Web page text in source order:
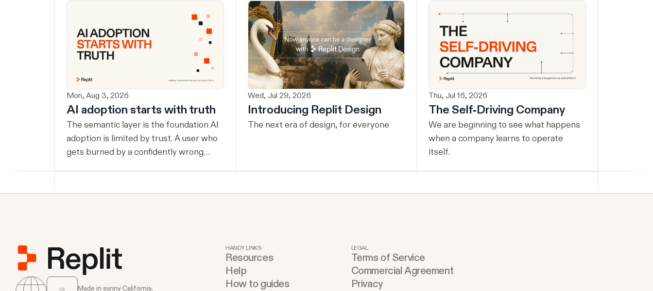
Mon, Aug 3, 2026
AI adoption starts with truth
The semantic layer is the foundation AI
adoption is limited by trust. A user who
gets burned by a confidently wrong
around the system entirely. Once that
the workflows where its value
compounds. Before a company can
benefit from more capable agents,
those agents need a reliable way to
Wed, Jul 29, 2026
Introducing Replit Design
The next era of design, for everyone
Thu, Jul 16, 2026
The Self-Driving Company
We are beginning to see what happens
when a company learns to operate
itself.
CA Made in sunny California.
HANDY LINKS
Resources
Help
How to guides
LEGAL
Terms of Service
Commercial Agreement
Privacy